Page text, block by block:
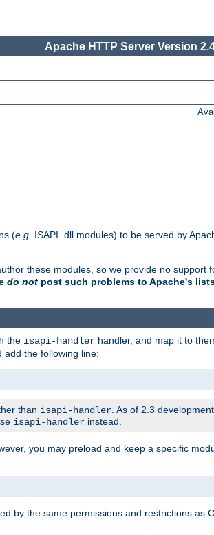
Apache HTTP Server Version
(e.g. ISAPI .dll modules) to be served by
these modules, so we provide no support
do not post such problems to Apache's
the isapi-handler handler, and map it to
add the following line:
than isapi-handler . As of 2.3
isapi-handler instead.
you may preload and keep a specific
by the same permissions and restrictions as